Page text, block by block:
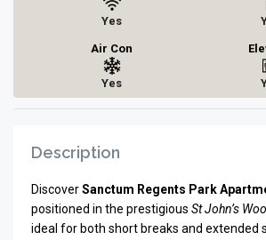
Yes
Air Con
Yes
Description
DiscoverSanctum Regents Park
positioned in the prestigious St John’s
ideal for both short breaks and extended